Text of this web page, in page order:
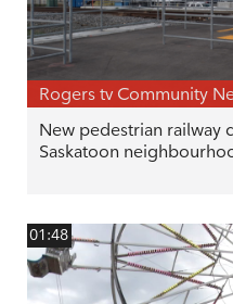
Rogers tv Community
New pedestrian railway
Saskatoon
01:48